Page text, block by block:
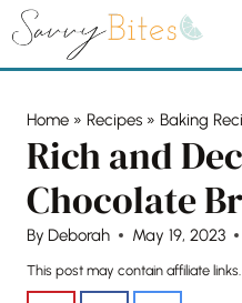
Skip
Home » Recipes » Baking
Rich and
Chocolate
By Deborah May 19, 2023
This post may contain affiliate links.